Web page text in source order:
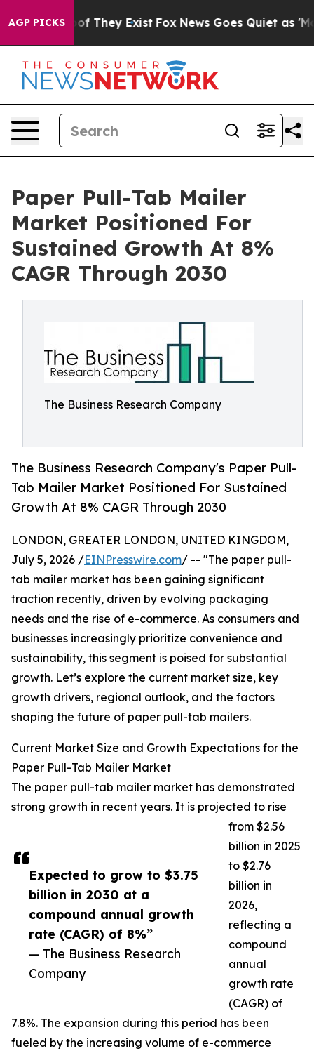
AGP PICKS
no Proof They Exist Fox News Goes Quiet as 'Maga
Paper Pull-Tab Mailer
Market Positioned For
Sustained Growth At 8%
CAGR Through 2030
The Business Research Company
The Business Research Company's Paper Pull-
Tab Mailer Market Positioned For Sustained
Growth At 8% CAGR Through 2030
Expected to grow to $3.75
billion in 2030 at a
compound annual growth
rate (CAGR) of 8%”
— The Business Research
Company
LONDON, GREATER LONDON, UNITED KINGDOM,
July 5, 2026 /EINPresswire.com/ -- "The paper pull-
tab mailer market has been gaining significant
traction recently, driven by evolving packaging
needs and the rise of e-commerce. As consumers and
businesses increasingly prioritize convenience and
sustainability, this segment is poised for substantial
growth. Let’s explore the current market size, key
growth drivers, regional outlook, and the factors
shaping the future of paper pull-tab mailers.
Current Market Size and Growth Expectations for the
Paper Pull-Tab Mailer Market
The paper pull-tab mailer market has demonstrated
strong growth in recent years. It is projected to rise
from $2.56
billion in 2025
to $2.76
billion in
2026,
reflecting a
compound
annual
growth rate
(CAGR) of
7.8%. The expansion during this period has been
fueled by the increasing volume of e-commerce